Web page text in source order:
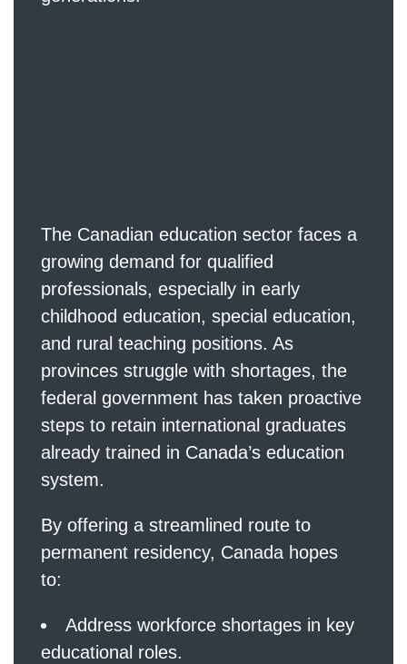
The Canadian education sector faces a
growing demand for qualified
professionals, especially in early
childhood education, special education,
and rural teaching positions. As
provinces struggle with shortages, the
federal government has taken proactive
steps to retain international graduates
already trained in Canada’s education
system.
By offering a streamlined route to
permanent residency, Canada hopes
to:
Address workforce shortages in key
educational roles.